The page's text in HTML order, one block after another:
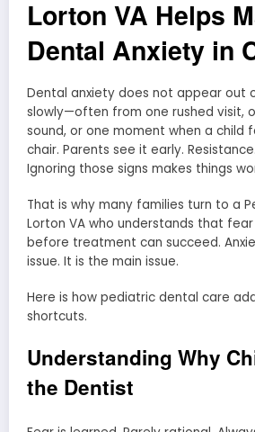
Lorton VA Helps
Dental Anxiety in
Dental anxiety does not appear out
slowly—often from one rushed visit,
sound, or one moment when a child
chair. Parents see it early.
Ignoring those signs makes things
That is why many families turn to a
Lorton VA who understands that
before treatment can succeed.
issue. It is the main issue.
Here is how pediatric dental care
shortcuts.
Understanding Why
the Dentist